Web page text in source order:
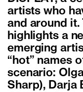
artists who
and around it.
highlights a
emerging
“hot” names
scenario:
Sharp), Darja